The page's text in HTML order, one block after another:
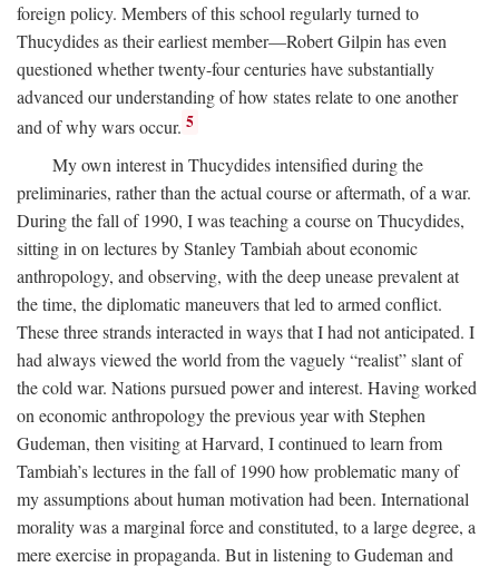
foreign policy. Members of this school regularly turned to
Thucydides as their earliest member—Robert Gilpin has even
questioned whether twenty-four centuries have substantially
advanced our understanding of how states relate to one another
and of why wars occur. 5
My own interest in Thucydides intensified during the
preliminaries, rather than the actual course or aftermath, of a war.
During the fall of 1990, I was teaching a course on Thucydides,
sitting in on lectures by Stanley Tambiah about economic
anthropology, and observing, with the deep unease prevalent at
the time, the diplomatic maneuvers that led to armed conflict.
These three strands interacted in ways that I had not anticipated. I
had always viewed the world from the vaguely “realist” slant of
the cold war. Nations pursued power and interest. Having worked
on economic anthropology the previous year with Stephen
Gudeman, then visiting at Harvard, I continued to learn from
Tambiah’s lectures in the fall of 1990 how problematic many of
my assumptions about human motivation had been. International
morality was a marginal force and constituted, to a large degree, a
mere exercise in propaganda. But in listening to Gudeman and